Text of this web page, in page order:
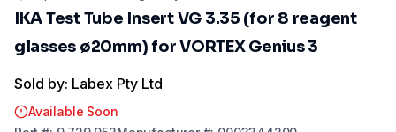
IKA Test Tube Insert VG 3.35 (for 8 reagent
glasses ø20mm) for VORTEX Genius 3
Sold by: Labex Pty Ltd
Available Soon